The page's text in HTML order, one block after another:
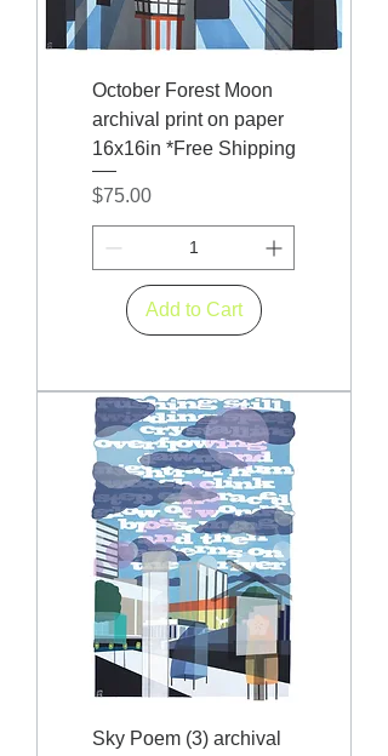
October Forest Moon
archival print on paper
16x16in *Free Shipping
Price
$75.00
Add to Cart
Sky Poem (3) archival